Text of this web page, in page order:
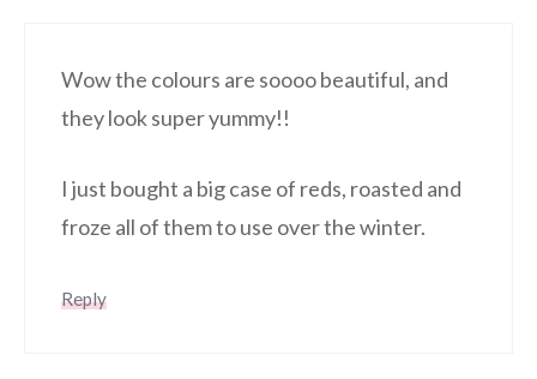
Wow the colours are soooo beautiful, and
they look super yummy!!
I just bought a big case of reds, roasted and
froze all of them to use over the winter.
Reply